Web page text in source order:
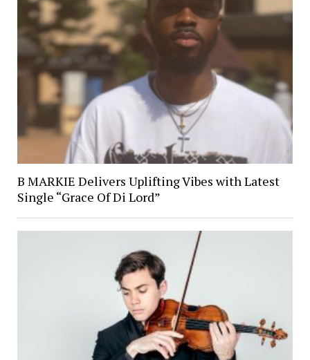
B MARKIE Delivers Uplifting Vibes with Latest
Single “Grace Of Di Lord”